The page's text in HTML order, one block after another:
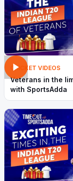
CRICKET VIDEOS
Veterans in the
with SportsAdda